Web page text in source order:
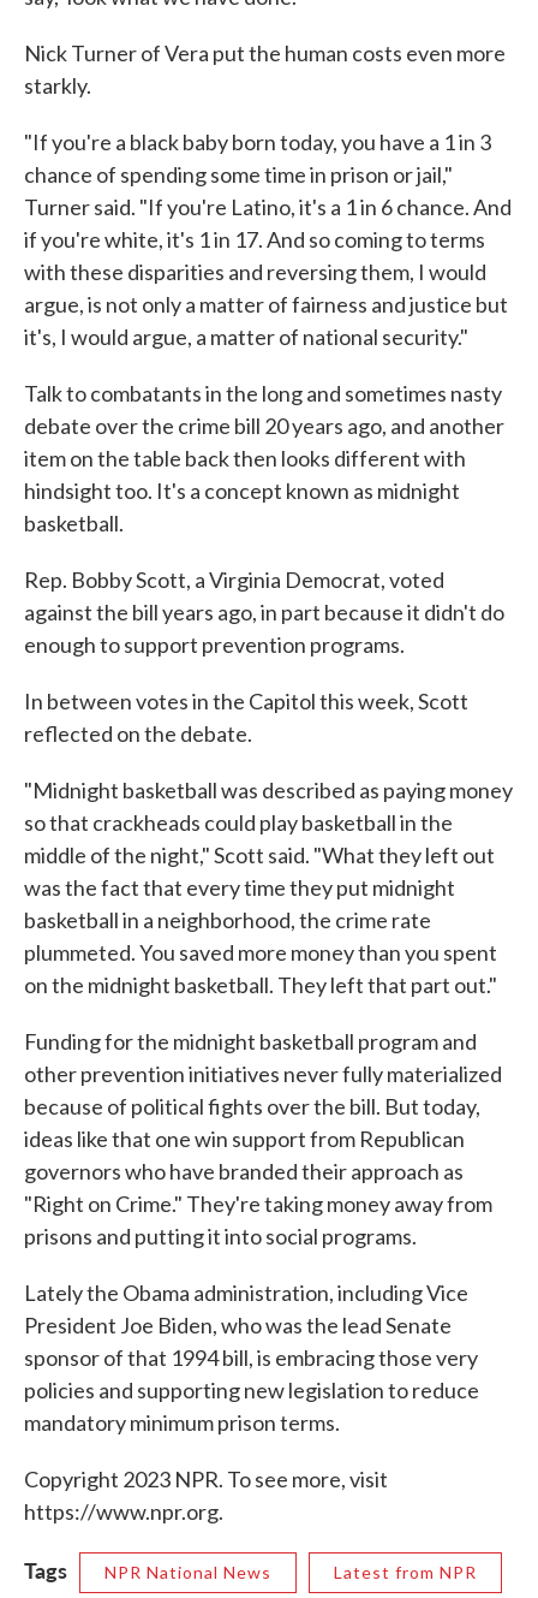
Nick Turner of Vera put the human costs even more
starkly.
"If you're a black baby born today, you have a 1 in 3
chance of spending some time in prison or jail,"
Turner said. "If you're Latino, it's a 1 in 6 chance. And
if you're white, it's 1 in 17. And so coming to terms
with these disparities and reversing them, I would
argue, is not only a matter of fairness and justice but
it's, I would argue, a matter of national security."
Talk to combatants in the long and sometimes nasty
debate over the crime bill 20 years ago, and another
item on the table back then looks different with
hindsight too. It's a concept known as midnight
basketball.
Rep. Bobby Scott, a Virginia Democrat, voted
against the bill years ago, in part because it didn't do
enough to support prevention programs.
In between votes in the Capitol this week, Scott
reflected on the debate.
"Midnight basketball was described as paying money
so that crackheads could play basketball in the
middle of the night," Scott said. "What they left out
was the fact that every time they put midnight
basketball in a neighborhood, the crime rate
plummeted. You saved more money than you spent
on the midnight basketball. They left that part out."
Funding for the midnight basketball program and
other prevention initiatives never fully materialized
because of political fights over the bill. But today,
ideas like that one win support from Republican
governors who have branded their approach as
"Right on Crime." They're taking money away from
prisons and putting it into social programs.
Lately the Obama administration, including Vice
President Joe Biden, who was the lead Senate
sponsor of that 1994 bill, is embracing those very
policies and supporting new legislation to reduce
mandatory minimum prison terms.
Copyright 2023 NPR. To see more, visit
https://www.npr.org.
Tags NPR National News Latest from NPR